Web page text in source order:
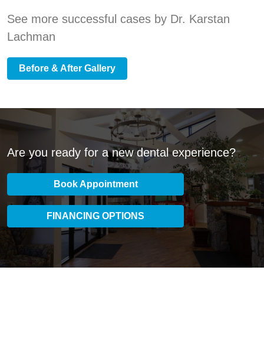
See more successful cases by Dr. Karstan
Lachman
Before & After Gallery
Are you ready for a new dental experience?
Book Appointment
FINANCING OPTIONS